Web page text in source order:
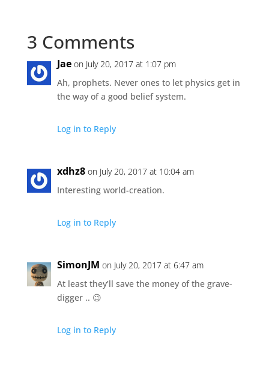
3 Comments
Jae on July 20, 2017 at 1:07 pm
Ah, prophets. Never ones to let physics get in
the way of a good belief system.
Log in to Reply
xdhz8 on July 20, 2017 at 10:04 am
Interesting world-creation.
Log in to Reply
SimonJM on July 20, 2017 at 6:47 am
At least they’ll save the money of the grave-
digger .. 😉
Log in to Reply